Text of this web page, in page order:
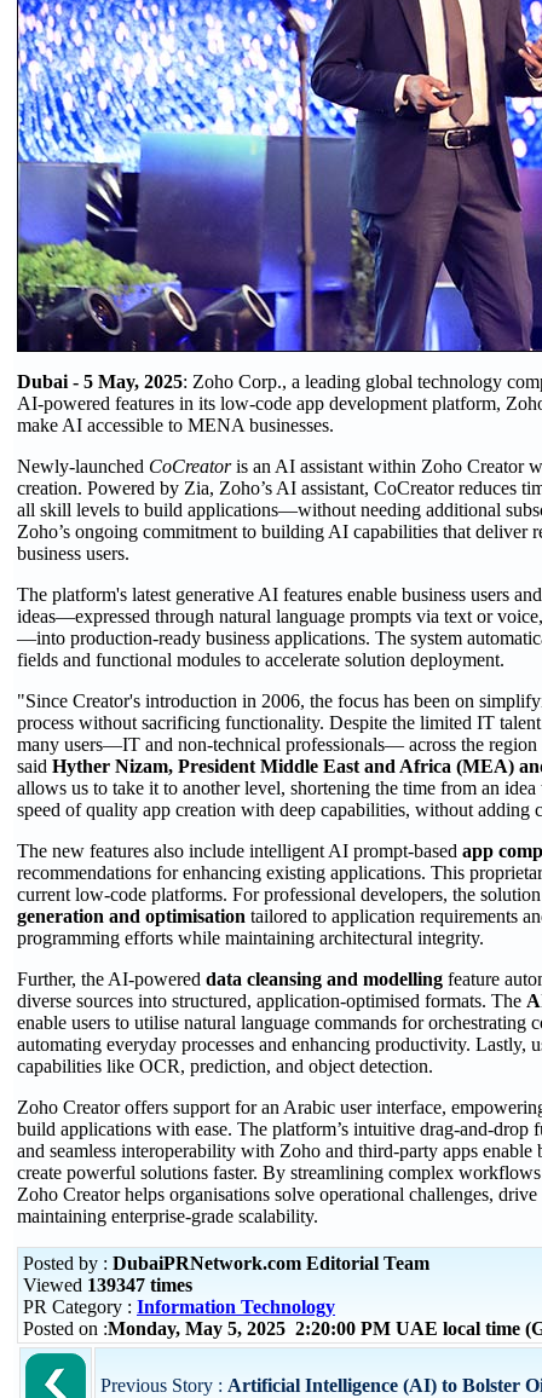
Dubai - 5 May, 2025: Zoho Corp., a leading global technology
AI-powered features in its low-code app development platform,
make AI accessible to MENA businesses.
Newly-launched CoCreatoris an AI assistant within Zoho Creator
creation. Powered by Zia, Zoho’s AI assistant, CoCreator reduces
all skill levels to build applications—without needing additional
Zoho’s ongoing commitment to building AI capabilities that deliver
business users.
The platform's latest generative AI features enable business users
ideas—expressed through natural language prompts via text or
—into production-ready business applications. The system
fields and functional modules to accelerate solution deployment.
"Since Creator's introduction in 2006, the focus has been on
process without sacrificing functionality. Despite the limited IT
many users—IT and non-technical professionals— across the region
said Hyther Nizam, President Middle East and Africa (MEA)
allows us to take it to another level, shortening the time from an
speed of quality app creation with deep capabilities, without adding
The new features also include intelligent AI prompt-based app
recommendations for enhancing existing applications. This
current low-code platforms. For professional developers, the
generation and optimisation tailored to application requirements
programming efforts while maintaining architectural integrity.
Further, the AI-powered data cleansing and modelling feature
diverse sources into structured, application-optimised formats. The
enable users to utilise natural language commands for
automating everyday processes and enhancing productivity. Lastly,
capabilities like OCR, prediction, and object detection.
Zoho Creator offers support for an Arabic user interface,
build applications with ease. The platform’s intuitive drag-and-drop
and seamless interoperability with Zoho and third-party apps
create powerful solutions faster. By streamlining complex
Zoho Creator helps organisations solve operational challenges,
maintaining enterprise-grade scalability.
Posted by : DubaiPRNetwork.com Editorial Team
Viewed 139347 times
PR Category : Information Technology
Posted on :Monday, May 5, 2025 2:20:00 PM UAE local time
Previous Story : Artificial Intelligence (AI) to Bolster